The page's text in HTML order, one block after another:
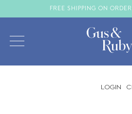
FREE SHIPPING ON
LOGIN